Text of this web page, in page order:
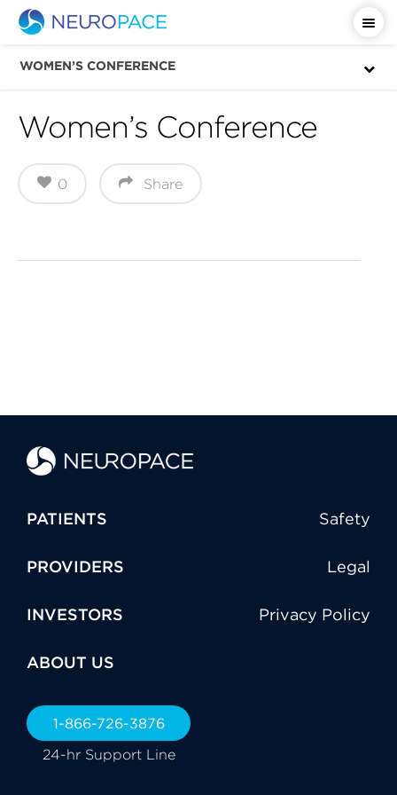
WOMEN’S CONFERENCE
Women’s Conference
Share
0
PATIENTS Safety
PROVIDERS Legal
INVESTORS Privacy Policy
ABOUT US
1-866-726-3876
24-hr Support Line